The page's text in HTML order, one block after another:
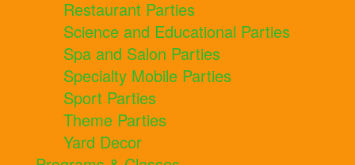
Restaurant Parties
Science and Educational Parties
Spa and Salon Parties
Specialty Mobile Parties
Sport Parties
Theme Parties
Yard Decor